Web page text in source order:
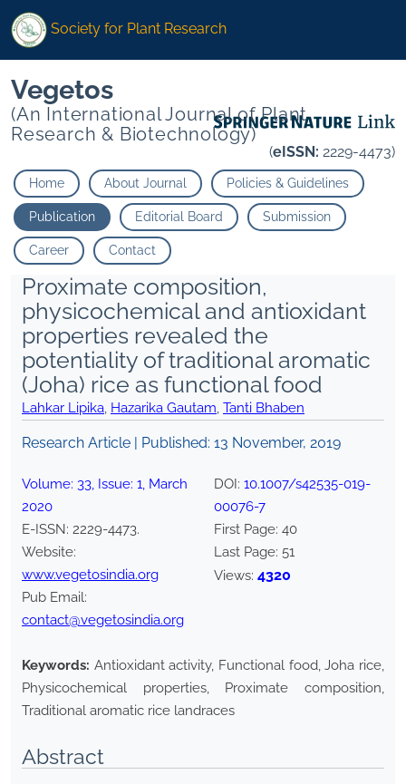
Society for Plant Research
Vegetos
(An International Journal of Plant
Research & Biotechnology)
(eISSN: 2229-4473)
Home About Journal Policies & Guidelines
Publication Editorial Board Submission
Career Contact
Proximate composition,
physicochemical and antioxidant
properties revealed the
potentiality of traditional aromatic
(Joha) rice as functional food
Lahkar Lipika, Hazarika Gautam, Tanti Bhaben
Research Article | Published: 13 November, 2019
Volume: 33, Issue: 1, March
2020
E-ISSN: 2229-4473.
Website:
www.vegetosindia.org
Pub Email:
contact@vegetosindia.org
DOI: 10.1007/s42535-019-
00076-7
First Page: 40
Last Page: 51
Views: 4320
Keywords: Antioxidant activity, Functional food, Joha rice,
Physicochemical properties, Proximate composition,
Traditional aromatic rice landraces
Abstract